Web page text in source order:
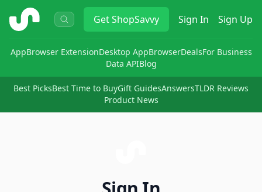
ShopSavvy GetShopSavvy Sign In Sign Up
AppBrowser ExtensionDesktop AppBrowserDealsFor Business
Data APIBlog
Best PicksBest Time to BuyGift GuidesAnswersTLDR Reviews
Product News